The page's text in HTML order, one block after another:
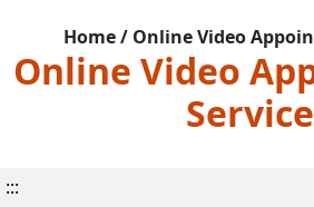
Home / Online Video
Online Video
Service
:::